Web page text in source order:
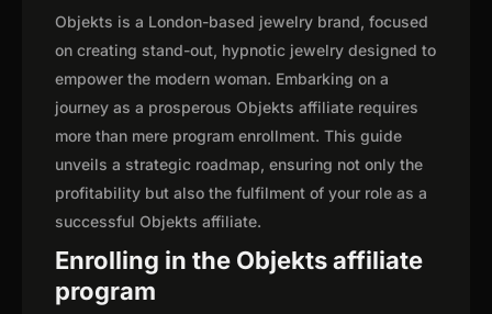
Objekts is a London-based jewelry brand, focused
on creating stand-out, hypnotic jewelry designed to
empower the modern woman. Embarking on a
journey as a prosperous Objekts affiliate requires
more than mere program enrollment. This guide
unveils a strategic roadmap, ensuring not only the
profitability but also the fulfilment of your role as a
successful Objekts affiliate.
Enrolling in the Objekts affiliate
program